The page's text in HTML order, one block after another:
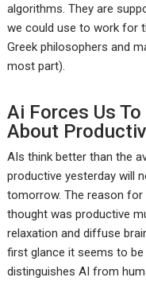
algorithms. They are
we could use to work for
Greek philosophers and
most part).
Ai Forces Us
About
AIs think better than the
productive yesterday will
tomorrow. The reason
thought was productive
relaxation and diffuse
first glance it seems to
distinguishes AI from